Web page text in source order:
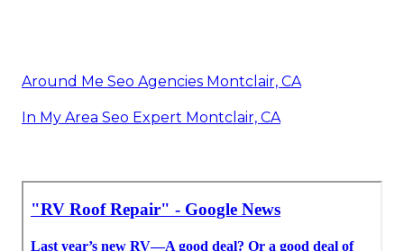
Around Me Seo Agencies Montclair, CA
In My Area Seo Expert Montclair, CA